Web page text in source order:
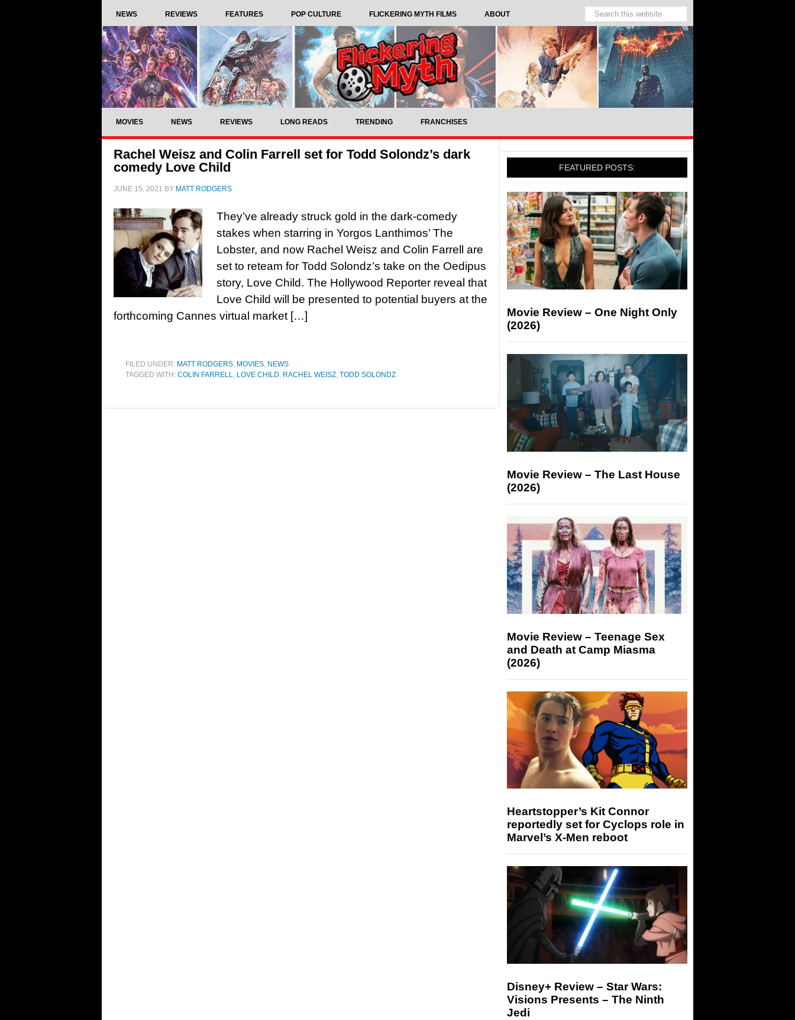
NEWS REVIEWS FEATURES POP CULTURE FLICKERING MYTH FILMS ABOUT
MOVIES NEWS REVIEWS LONG READS TRENDING FRANCHISES
Rachel Weisz and Colin Farrell set for Todd Solondz’s dark
comedy Love Child
JUNE 15, 2021 BY MATT RODGERS
They’ve already struck gold in the dark-comedy
stakes when starring in Yorgos Lanthimos’ The
Lobster, and now Rachel Weisz and Colin Farrell are
set to reteam for Todd Solondz’s take on the Oedipus
story, Love Child. The Hollywood Reporter reveal that
Love Child will be presented to potential buyers at the
forthcoming Cannes virtual market […]
FILED UNDER: MATT RODGERS, MOVIES, NEWS
TAGGED WITH: COLIN FARRELL, LOVE CHILD, RACHEL WEISZ, TODD SOLONDZ
FEATURED POSTS:
Movie Review – One Night Only
(2026)
Movie Review – The Last House
(2026)
Movie Review – Teenage Sex
and Death at Camp Miasma
(2026)
Heartstopper’s Kit Connor
reportedly set for Cyclops role in
Marvel’s X-Men reboot
Disney+ Review – Star Wars:
Visions Presents – The Ninth
Jedi